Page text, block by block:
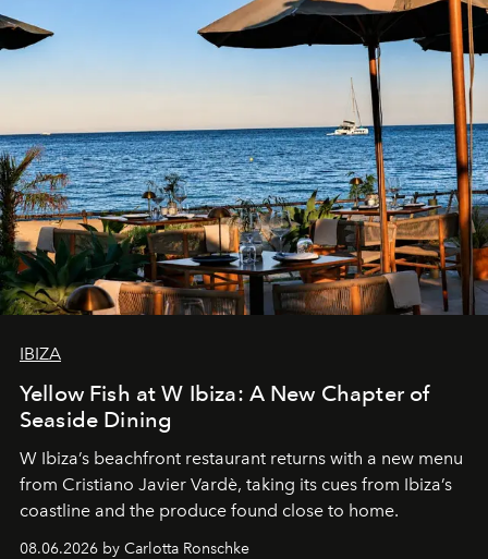
IBIZA
Yellow Fish at W Ibiza: A New Chapter of
Seaside Dining
W Ibiza’s beachfront restaurant returns with a new menu
from Cristiano Javier Vardè, taking its cues from Ibiza’s
coastline and the produce found close to home.
08.06.2026 by Carlotta Ronschke